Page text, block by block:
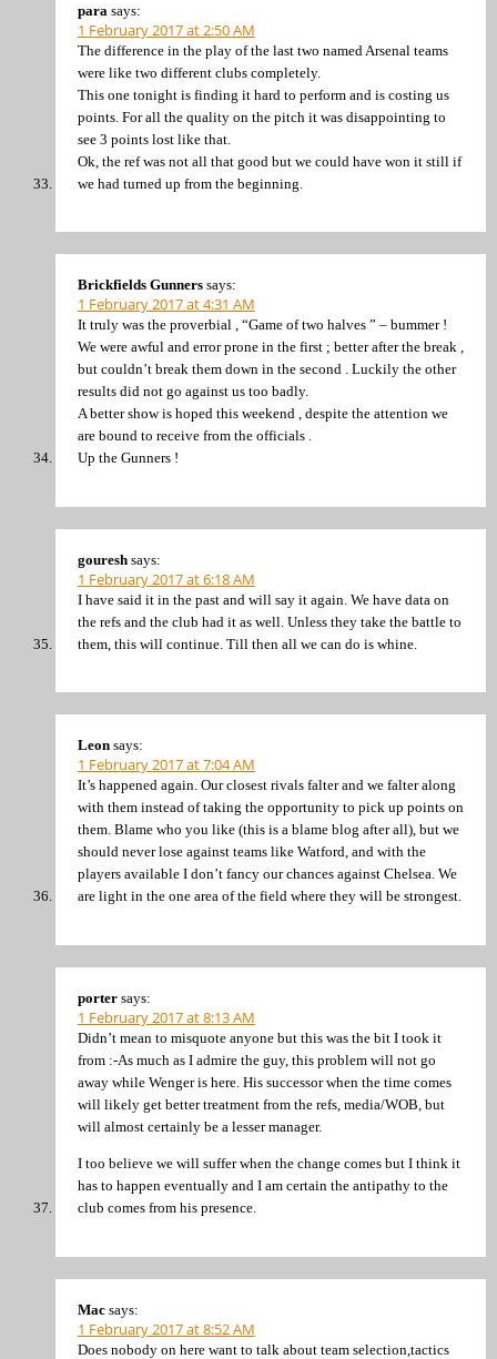
para says:
1 February 2017 at 2:50 AM
The difference in the play of the last two named Arsenal teams
were like two different clubs completely.
This one tonight is finding it hard to perform and is costing us
points. For all the quality on the pitch it was disappointing to
see 3 points lost like that.
Ok, the ref was not all that good but we could have won it still if
we had turned up from the beginning.
Brickfields Gunners says:
1 February 2017 at 4:31 AM
It truly was the proverbial , “Game of two halves ” – bummer !
We were awful and error prone in the first ; better after the break ,
but couldn’t break them down in the second . Luckily the other
results did not go against us too badly.
A better show is hoped this weekend , despite the attention we
are bound to receive from the officials .
Up the Gunners !
gouresh says:
1 February 2017 at 6:18 AM
I have said it in the past and will say it again. We have data on
the refs and the club had it as well. Unless they take the battle to
them, this will continue. Till then all we can do is whine.
Leon says:
1 February 2017 at 7:04 AM
It’s happened again. Our closest rivals falter and we falter along
with them instead of taking the opportunity to pick up points on
them. Blame who you like (this is a blame blog after all), but we
should never lose against teams like Watford, and with the
players available I don’t fancy our chances against Chelsea. We
are light in the one area of the field where they will be strongest.
porter says:
1 February 2017 at 8:13 AM
Didn’t mean to misquote anyone but this was the bit I took it
from :-As much as I admire the guy, this problem will not go
away while Wenger is here. His successor when the time comes
will likely get better treatment from the refs, media/WOB, but
will almost certainly be a lesser manager.
I too believe we will suffer when the change comes but I think it
has to happen eventually and I am certain the antipathy to the
club comes from his presence.
Mac says:
1 February 2017 at 8:52 AM
Does nobody on here want to talk about team selection,tactics